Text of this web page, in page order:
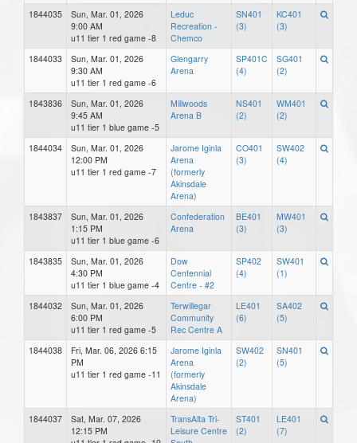
1844035
Sun, Mar. 01, 2026
9:00 AM
u11 tier 1 red game -8
Leduc
Recreation -
Chemco
SN401
(3)
KC401
(3)
1844033
Sun, Mar. 01, 2026
9:30 AM
u11 tier 1 red game -6
Glengarry
Arena
SP401C
(4)
SG401
(2)
1843836
Sun, Mar. 01, 2026
9:45 AM
u11 tier 1 blue game -5
Millwoods
Arena B
NS401
(2)
WM401
(2)
1844034
Sun, Mar. 01, 2026
12:00 PM
u11 tier 1 red game -7
Jarome Iginla
Arena
(formerly
Akinsdale
Arena)
CO401
(3)
SW402
(4)
1843837
Sun, Mar. 01, 2026
1:15 PM
u11 tier 1 blue game -6
Confederation
Arena
BE401
(3)
MW401
(3)
1843835
Sun, Mar. 01, 2026
4:30 PM
u11 tier 1 blue game -4
Dow
Centennial
Centre - #2
SP402
(4)
SW401
(1)
1844032
Sun, Mar. 01, 2026
6:00 PM
u11 tier 1 red game -5
Terwillegar
Community
Rec Centre A
LE401
(6)
SA402
(5)
1844038
Fri, Mar. 06, 2026 6:15
PM
u11 tier 1 red game -11
Jarome Iginla
Arena
(formerly
Akinsdale
Arena)
SW402
(2)
SN401
(5)
1844037
Sat, Mar. 07, 2026
12:15 PM
TransAlta Tri-
Leisure Centre
ST401
(2)
LE401
(7)